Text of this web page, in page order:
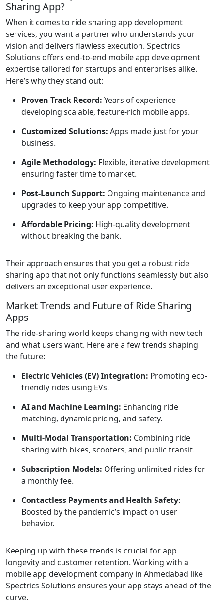
Sharing App?
When it comes to ride sharing app development
services, you want a partner who understands your
vision and delivers flawless execution. Spectrics
Solutions offers end-to-end mobile app development
expertise tailored for startups and enterprises alike.
Here’s why they stand out:
Proven Track Record: Years of experience
developing scalable, feature-rich mobile apps.
Customized Solutions: Apps made just for your
business.
Agile Methodology: Flexible, iterative development
ensuring faster time to market.
Post-Launch Support: Ongoing maintenance and
upgrades to keep your app competitive.
Affordable Pricing: High-quality development
without breaking the bank.
Their approach ensures that you get a robust ride
sharing app that not only functions seamlessly but also
delivers an exceptional user experience.
Market Trends and Future of Ride Sharing
Apps
The ride-sharing world keeps changing with new tech
and what users want. Here are a few trends shaping
the future:
Electric Vehicles (EV) Integration: Promoting eco-
friendly rides using EVs.
AI and Machine Learning: Enhancing ride
matching, dynamic pricing, and safety.
Multi-Modal Transportation: Combining ride
sharing with bikes, scooters, and public transit.
Subscription Models: Offering unlimited rides for
a monthly fee.
Contactless Payments and Health Safety:
Boosted by the pandemic’s impact on user
behavior.
Keeping up with these trends is crucial for app
longevity and customer retention. Working with a
mobile app development company in Ahmedabad like
Spectrics Solutions ensures your app stays ahead of the
curve.